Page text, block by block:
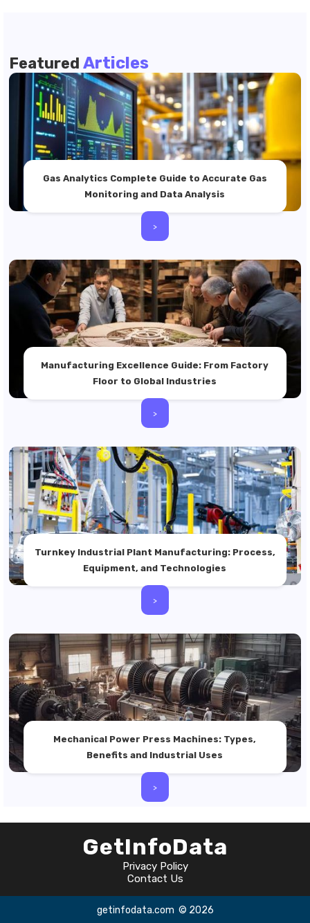
Featured Articles
Gas Analytics Complete Guide to Accurate Gas
Monitoring and Data Analysis
>
Manufacturing Excellence Guide: From Factory
Floor to Global Industries
>
Turnkey Industrial Plant Manufacturing: Process,
Equipment, and Technologies
>
Mechanical Power Press Machines: Types,
Benefits and Industrial Uses
>
GetInfoData
Privacy Policy
Contact Us
getinfodata.com © 2026